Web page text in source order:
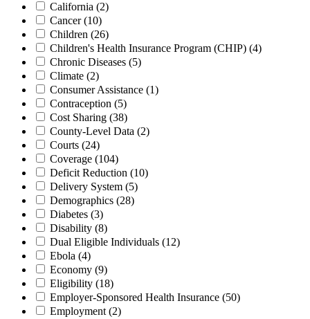
California (2)
Cancer(10)
Children (26)
Children's Health Insurance Program (CHIP) (4)
Chronic Diseases (5)
Climate (2)
Consumer Assistance (1)
Contraception (5)
Cost Sharing (38)
County-Level Data (2)
Courts (24)
Coverage (104)
Deficit Reduction (10)
Delivery System (5)
Demographics (28)
Diabetes (3)
Disability (8)
Dual Eligible Individuals (12)
Ebola (4)
Economy (9)
Eligibility (18)
Employer-Sponsored Health Insurance (50)
Employment(2)